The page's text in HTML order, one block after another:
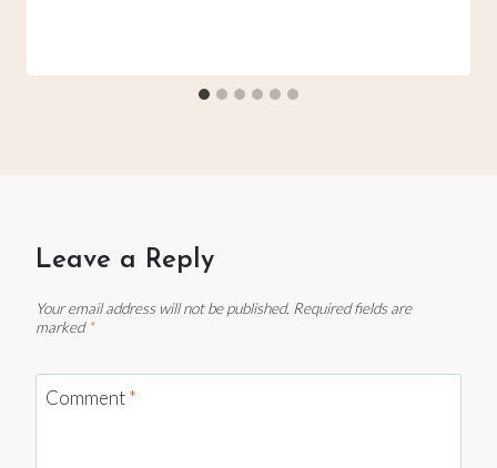
Leave a Reply
Your email address will not be published. Required fields are
marked *
Comment*